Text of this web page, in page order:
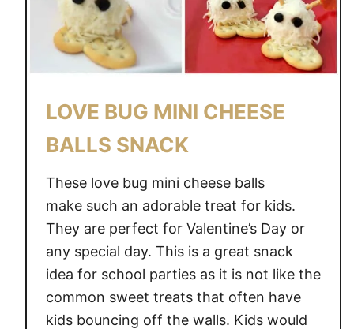
LOVE BUG MINI CHEESE
BALLS SNACK
These love bug mini cheese balls
make such an adorable treat for kids.
They are perfect for Valentine’s Day or
any special day. This is a great snack
idea for school parties as it is not like the
common sweet treats that often have
kids bouncing off the walls. Kids would